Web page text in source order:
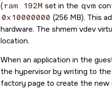
(ram 192M set in the qvm
0x10000000 (256 MB). This
hardware. The shmem vdev
location.
When an application in the
the hypervisor by writing to
factory page to create the new